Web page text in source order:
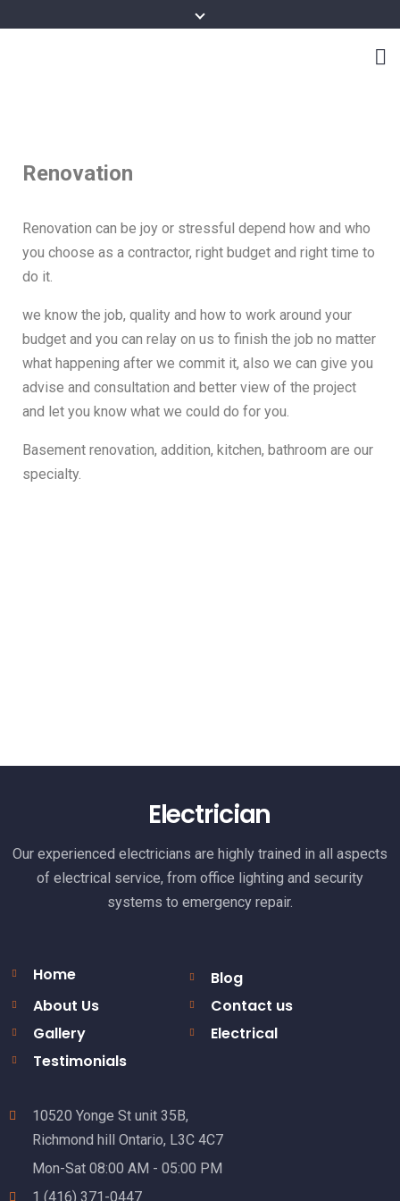
Renovation
Renovation can be joy or stressful depend how and who
you choose as a contractor, right budget and right time to
do it.
we know the job, quality and how to work around your
budget and you can relay on us to finish the job no matter
what happening after we commit it, also we can give you
advise and consultation and better view of the project
and let you know what we could do for you.
Basement renovation, addition, kitchen, bathroom are our
specialty.
Electrician
Our experienced electricians are highly trained in all aspects
of electrical service, from office lighting and security
systems to emergency repair.
Home
Blog
About Us
Contact us
Gallery
Electrical
Testimonials
10520 Yonge St unit 35B,
Richmond hill Ontario, L3C 4C7
Mon-Sat 08:00 AM - 05:00 PM
1 (416) 371-0447